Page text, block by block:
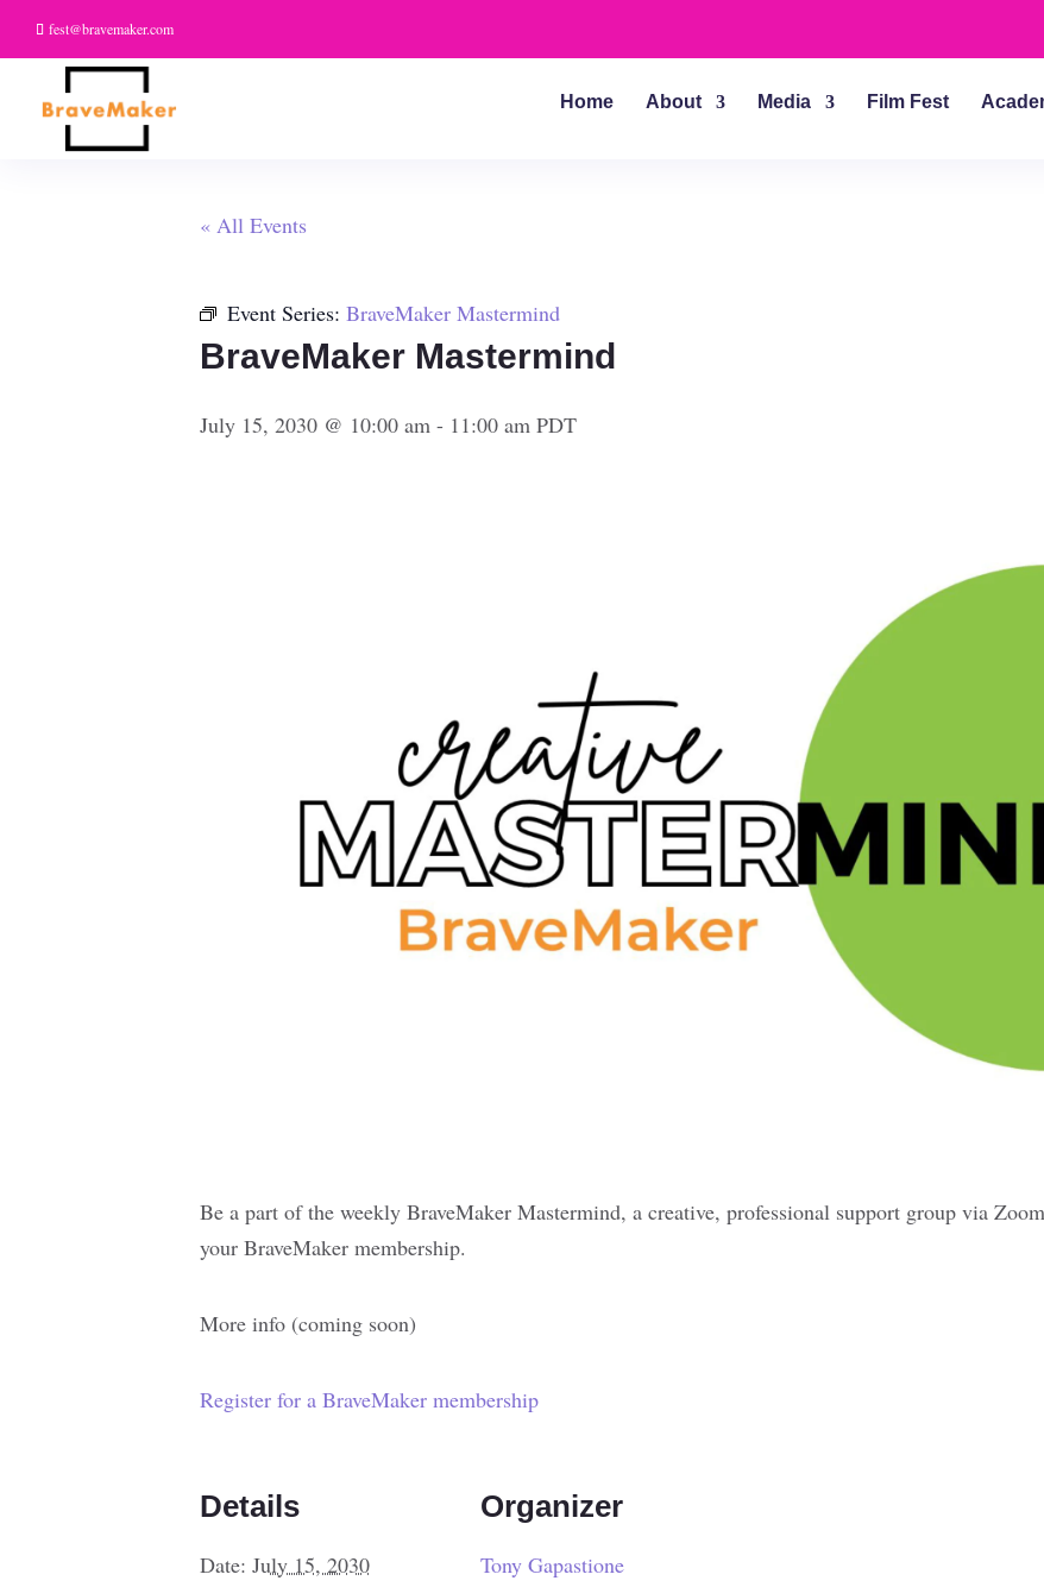
fest@bravemaker.com
Home About Media Film Fest
« All Events
Event Series: BraveMaker Mastermind
BraveMaker Mastermind
July 15, 2030 @ 10:00 am - 11:00 am PDT
Be a part of the weekly BraveMaker Mastermind, a creative, professional support group via
your BraveMaker membership.
More info (coming soon)
Register for a BraveMaker membership
Details
Date: July 15, 2030
Organizer
Tony Gapastione